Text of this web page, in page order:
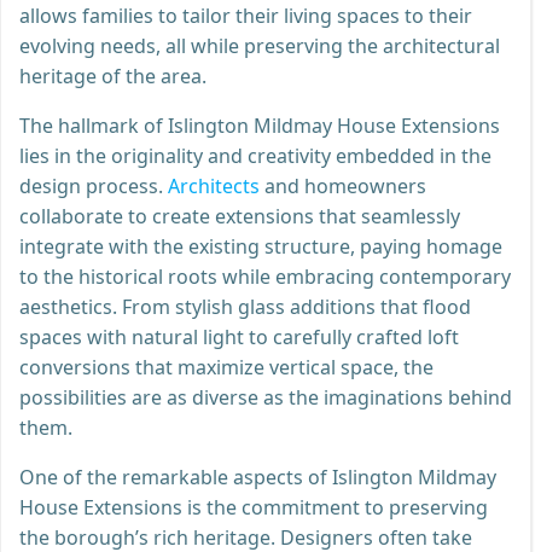
allows families to tailor their living spaces to their
evolving needs, all while preserving the architectural
heritage of the area.
The hallmark of Islington Mildmay House Extensions
lies in the originality and creativity embedded in the
design process. Architects and homeowners
collaborate to create extensions that seamlessly
integrate with the existing structure, paying homage
to the historical roots while embracing contemporary
aesthetics. From stylish glass additions that flood
spaces with natural light to carefully crafted loft
conversions that maximize vertical space, the
possibilities are as diverse as the imaginations behind
them.
One of the remarkable aspects of Islington Mildmay
House Extensions is the commitment to preserving
the borough’s rich heritage. Designers often take